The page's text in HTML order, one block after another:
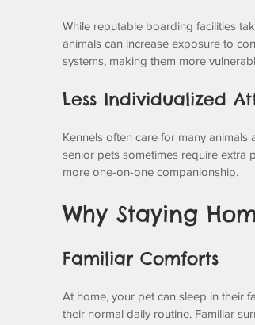
While reputable boarding facilities
animals can increase exposure to
systems, making them more
Less Individualized
Kennels often care for many
senior pets sometimes require extra
more one-on-one companionship.
Why Staying
Familiar Comforts
At home, your pet can sleep in their
their normal daily routine. Familiar